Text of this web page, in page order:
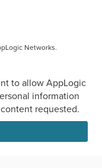
Networks.
to allow AppLogic
information
requested.